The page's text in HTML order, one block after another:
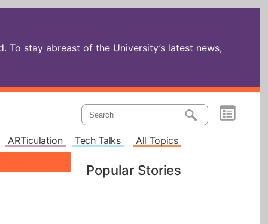
To stay abreast of the University’s latest news,
ARTiculation Tech Talks All Topics
Popular Stories